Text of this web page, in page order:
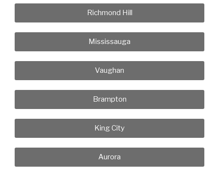
Richmond Hill
Mississauga
Vaughan
Brampton
King City
Aurora